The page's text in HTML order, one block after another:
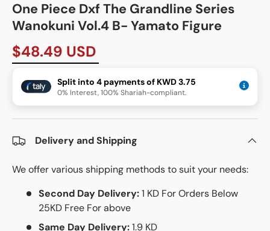
One Piece Dxf The Grandline Series
Wanokuni Vol.4 B- Yamato Figure
$48.49 USD
Split into 4 payments of KWD 3.75
0% Interest, 100% Shariah-compliant.
Delivery and Shipping
We offer various shipping methods to suit your needs:
Second Day Delivery:1 KD For Orders Below
25KD Free For above
Same Day Delivery:1.9 KD